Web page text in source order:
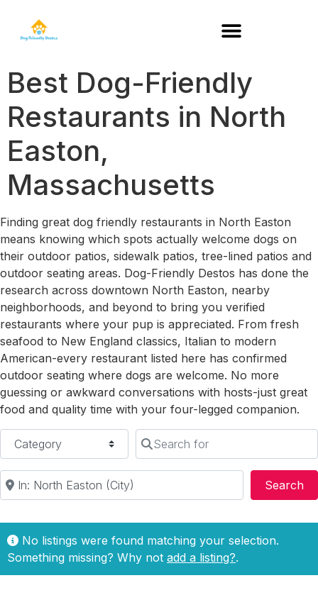
Best Dog-Friendly
Restaurants in North
Easton,
Massachusetts
Finding great dog friendly restaurants in North Easton
means knowing which spots actually welcome dogs on
their outdoor patios, sidewalk patios, tree-lined patios and
outdoor seating areas. Dog-Friendly Destos has done the
research across downtown North Easton, nearby
neighborhoods, and beyond to bring you verified
restaurants where your pup is appreciated. From fresh
seafood to New England classics, Italian to modern
American-every restaurant listed here has confirmed
outdoor seating where dogs are welcome. No more
guessing or awkward conversations with hosts-just great
food and quality time with your four-legged companion.
Category
Search for
Near
Search
No listings were found matching your selection.
Something missing? Why not add a listing?.